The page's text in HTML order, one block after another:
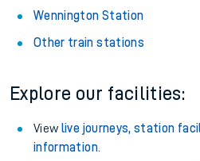
Wennington Station
Other train stations
Explore our facilities:
View live journeys, station
information.